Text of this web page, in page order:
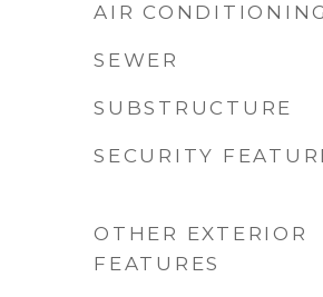
AIR CONDITIONING
SEWER
SUBSTRUCTURE
SECURITY
OTHER EXTERIOR
FEATURES